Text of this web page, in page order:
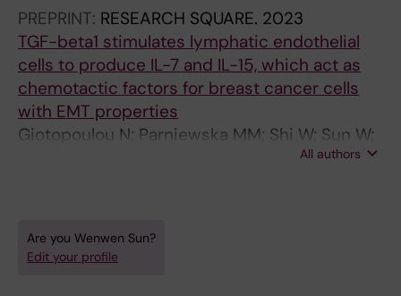
5
(
1
)
:
e
n
PREPRINT: RESEARCH SQUARE. 2023
TGF-beta1 stimulates lymphatic endothelial
cells to produce IL-7 and IL-15, which act as
chemotactic factors for breast cancer cells
with EMT properties
Giotopoulou N; Parniewska MM; Shi W; Sun W;
All authors
Are you Wenwen Sun?
Edit your profile